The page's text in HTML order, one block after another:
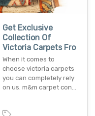
Get Exclusive
Collection Of
Victoria Carpets Fro
When it comes to
choose victoria carpets
you can completely rely
on us. m&m carpet con…